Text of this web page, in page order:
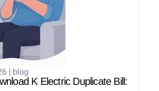
blog
K Electric Duplicate Bill: